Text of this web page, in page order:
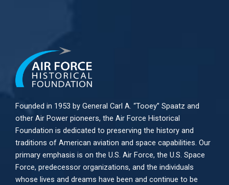
Founded in 1953 by General Carl A. “Tooey” Spaatz and
other Air Power pioneers, the Air Force Historical
Foundation is dedicated to preserving the history and
traditions of American aviation and space capabilities. Our
primary emphasis is on the U.S. Air Force, the U.S. Space
Force, predecessor organizations, and the individuals
whose lives and dreams have been and continue to be